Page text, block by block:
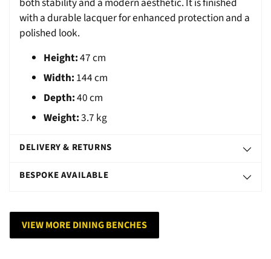
U
T
with a durable lacquer for enhanced protection and a
polished look.
Height:47 cm
Width: 144 cm
Depth:40 cm
Weight:3.7 kg
DELIVERY & RETURNS
BESPOKE AVAILABLE
VIEW MORE DINING BENCHES